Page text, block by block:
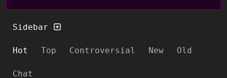
Sidebar
Hot Top Controversial New Old
Chat